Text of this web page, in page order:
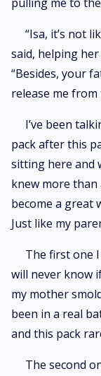
“Isa, it’s not
said, helping
“Besides, your
release me from
I’ve been
pack after this
sitting here and
knew more
become a great
Just like my
The first one I
will never know
my mother
been in a real
and this pack
The second